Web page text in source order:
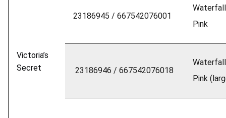
Victoria’s
Secret
23186945 / 667542076001
Waterfall
Pink
23186946 / 667542076018
Waterfall
Pink